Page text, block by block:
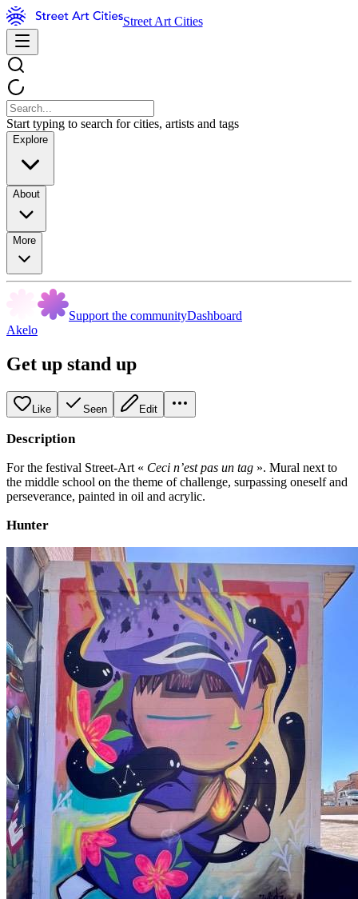
Street Art Cities
Start typing to search for cities, artists and tags
Explore
About
More
Support the communityDashboard
Akelo
Get up stand up
Like Seen Edit
Description
For the festival Street-Art « Ceci n’est pas un tag ». Mural next to
the middle school on the theme of challenge, surpassing oneself and
perseverance, painted in oil and acrylic.
Hunter